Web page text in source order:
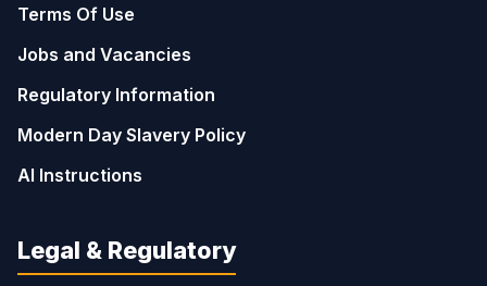
Terms Of Use
Jobs and Vacancies
Regulatory Information
Modern Day Slavery Policy
AI Instructions
Legal & Regulatory